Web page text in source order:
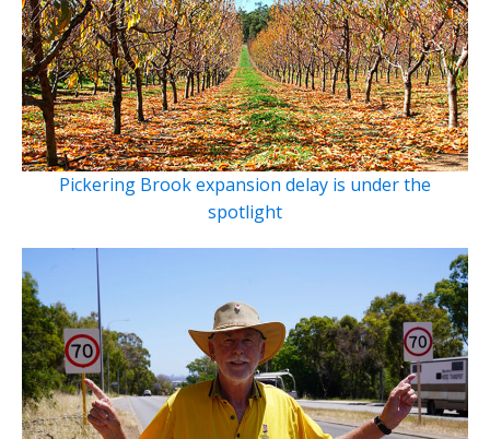
Pickering Brook expansion delay is under the
spotlight